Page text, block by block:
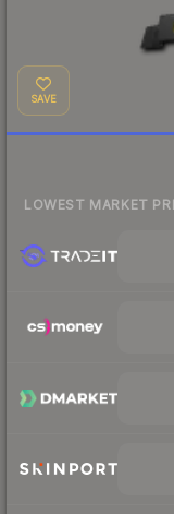
SAVE
LOWEST MARKET